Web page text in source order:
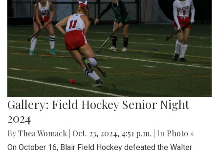
Gallery: Field Hockey Senior Night
2024
ByThea Womack Oct. 23, 2024, 4:51 p.m. | In Photo »
On October 16, Blair Field Hockey defeated the Walter